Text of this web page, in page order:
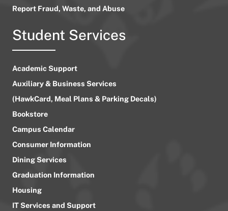
Report Fraud, Waste, and Abuse
Student Services
Academic Support
Auxiliary & Business Services
(HawkCard, Meal Plans & Parking Decals)
Bookstore
Campus Calendar
Consumer Information
Dining Services
Graduation Information
Housing
IT Services and Support